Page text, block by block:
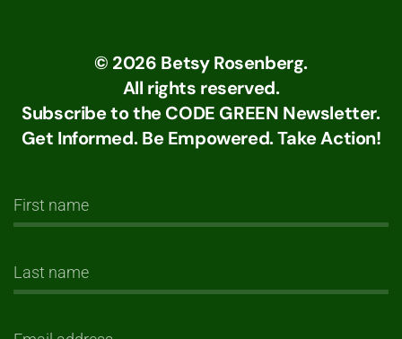
© 2026 Betsy Rosenberg.
All rights reserved.
Subscribe to the CODE GREEN Newsletter.
Get Informed. Be Empowered. Take Action!